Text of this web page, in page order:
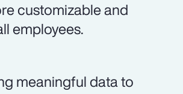
customizable and
employees.
meaningful data to